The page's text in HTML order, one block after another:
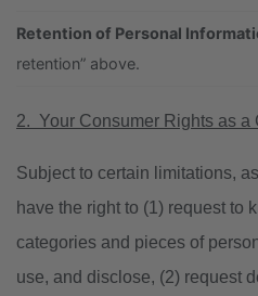
Retention of Personal
retention” above.
2. Your Consumer Rights as a
Subject to certain limitations,
have the right to (1) request to
categories and pieces of
use, and disclose, (2) request